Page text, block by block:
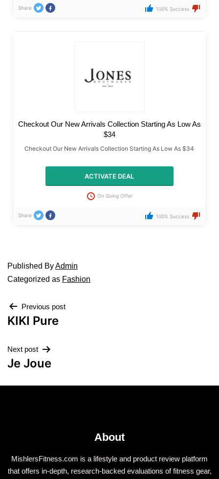
Share 100% Success
Checkout Our New Arrivals Collection Starting As Low As
$34
Checkout Our New Arrivals Collection Starting As Low As $34
ACTIVATE DEAL
On Going Offer
Share 100% Success
Published ByAdmin
Categorized as Fashion
Previous post
KIKI Pure
Next post
Je Joue
About
MishlersFitness.com is a lifestyle and product review platform
that offers in-depth, research-backed evaluations of fitness gear,